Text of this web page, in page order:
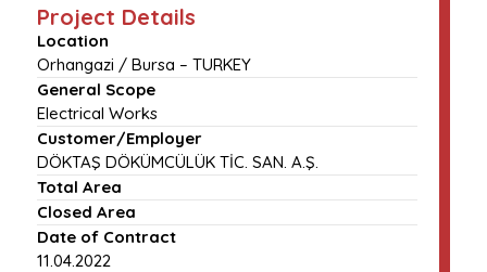
Project Details
Location
Orhangazi / Bursa – TURKEY
General Scope
Electrical Works
Customer/Employer
DÖKTAŞ DÖKÜMCÜLÜK TİC. SAN. A.Ş.
Total Area
Closed Area
Date of Contract
11.04.2022